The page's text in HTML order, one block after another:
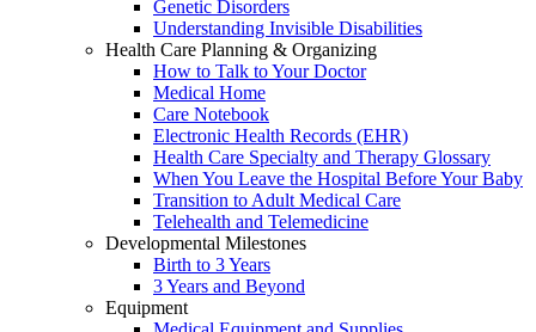
Genetic Disorders
Understanding Invisible Disabilities
Health Care Planning & Organizing
How to Talk to Your Doctor
Medical Home
Care Notebook
Electronic Health Records (EHR)
Health Care Specialty and Therapy Glossary
When You Leave the Hospital Before Your Baby
Transition to Adult Medical Care
Telehealth and Telemedicine
Developmental Milestones
Birth to 3 Years
3 Years and Beyond
Equipment